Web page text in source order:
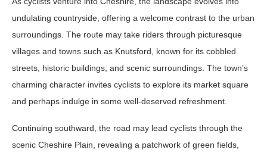
undulating countryside, offering a welcome contrast to the urban
surroundings. The route may take riders through picturesque
villages and towns such as Knutsford, known for its cobbled
streets, historic buildings, and scenic surroundings. The town’s
charming character invites cyclists to explore its market square
and perhaps indulge in some well-deserved refreshment.
Continuing southward, the road may lead cyclists through the
scenic Cheshire Plain, revealing a patchwork of green fields,